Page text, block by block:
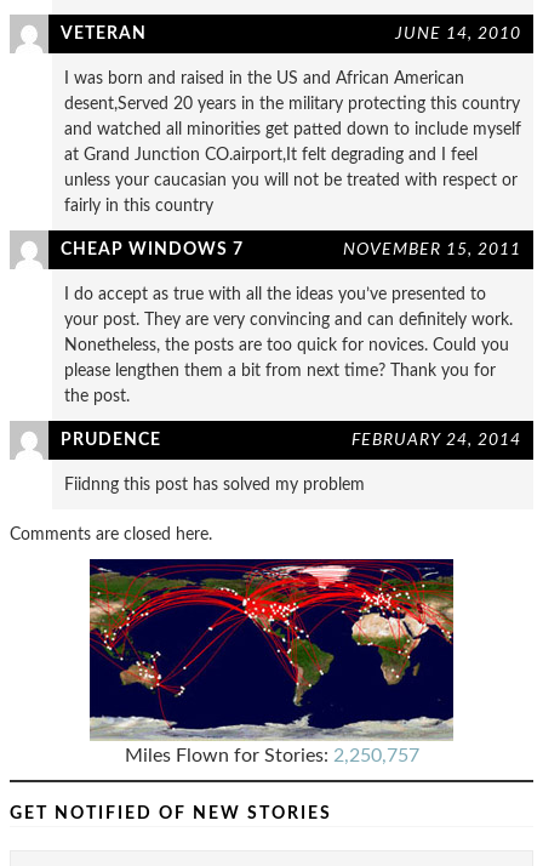
VETERAN JUNE 14, 2010
I was born and raised in the US and African American
desent,Served 20 years in the military protecting this country
and watched all minorities get patted down to include myself
at Grand Junction CO.airport,It felt degrading and I feel
unless your caucasian you will not be treated with respect or
fairly in this country
CHEAP WINDOWS 7 NOVEMBER 15, 2011
I do accept as true with all the ideas you’ve presented to
your post. They are very convincing and can definitely work.
Nonetheless, the posts are too quick for novices. Could you
please lengthen them a bit from next time? Thank you for
the post.
PRUDENCE FEBRUARY 24, 2014
Fiidnng this post has solved my problem
Comments are closed here.
Miles Flown for Stories: 2,250,757
GET NOTIFIED OF NEW STORIES